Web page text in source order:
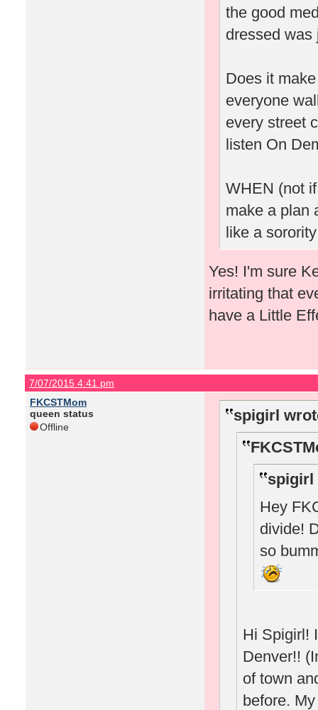
the good
dressed was
Does it
everyone
every street
listen On
WHEN (not
make a plan
like a
Yes! I'm sure
irritating that
have a Little
7/07/2015 4:41 pm
FKCSTMom
queen status
Offline
spigirl
spigirl
Hey
divide!
so
Hi Spigirl!
Denver!!
of town
before.